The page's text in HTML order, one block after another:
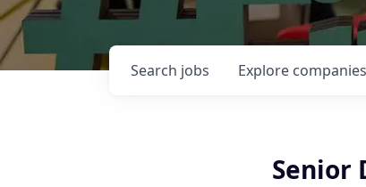
Search jobs Explore companies
Senior